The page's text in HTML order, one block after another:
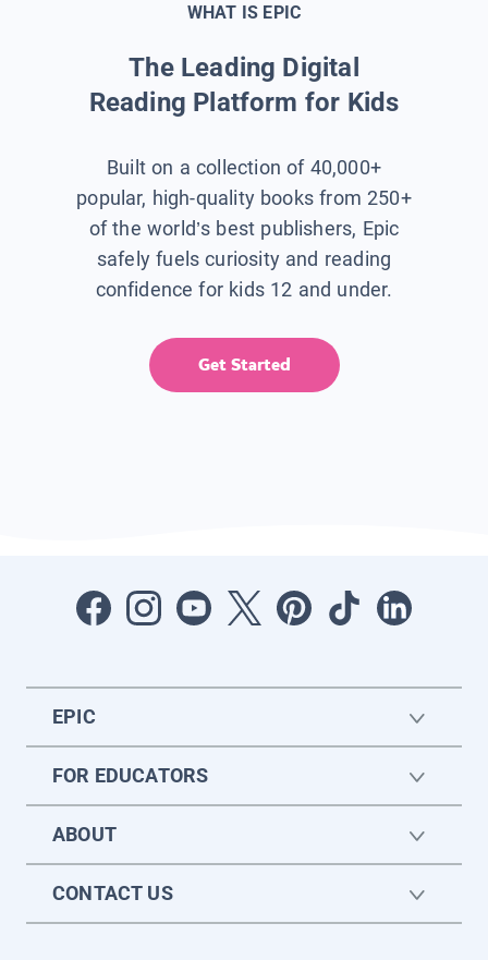
WHAT IS EPIC
The Leading Digital
Reading Platform for Kids
Built on a collection of 40,000+
popular, high-quality books from 250+
of the world’s best publishers, Epic
safely fuels curiosity and reading
confidence for kids 12 and under.
Get Started
EPIC
FOR EDUCATORS
ABOUT
CONTACT US